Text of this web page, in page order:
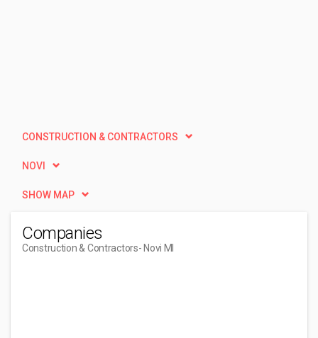
CONSTRUCTION & CONTRACTORS
NOVI
SHOW MAP
Companies
Construction & Contractors- Novi MI